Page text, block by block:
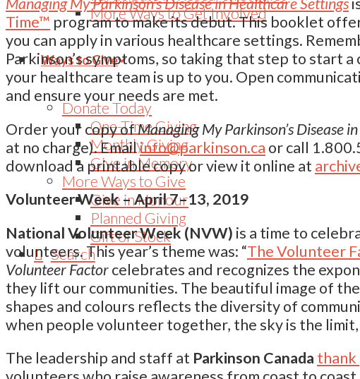
More Ways to Get Involved
Ways to Give
Donate Today
One-Time Giving
Monthly Giving
Give in Memory
More Ways to Give
Give in Honour
Planned Giving
Gift of Stock
Search
Time™ program to make its debut. This booklet
you can apply in various healthcare settings.
Parkinson’s symptoms, so taking that step to start
your healthcare team is up to you. Open
and ensure your needs are met.
Order your copy ofManaging My Parkinson’s Disease
at no charge). Emailinfo@parkinson.ca or call
download a printable copy or view it online at
Volunteer Week – April 7–13, 2019
National Volunteer Week (NVW) is a time to
volunteers. This year’s theme was: “The Volunteer
Volunteer Factorcelebrates and recognizes the
they lift our communities. The beautiful image of
shapes and colours reflects the diversity of
when people volunteer together, the sky is the
The leadership and staff at Parkinson Canada thank